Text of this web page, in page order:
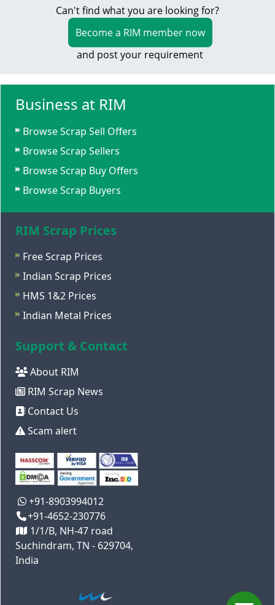
Can't find what you are looking for?
Become a RIM member now
and post your requirement
Business at RIM
Browse Scrap Sell Offers
Browse Scrap Sellers
Browse Scrap Buy Offers
Browse Scrap Buyers
RIM Scrap Prices
Free Scrap Prices
Indian Scrap Prices
HMS 1&2 Prices
Indian Metal Prices
Support & Contact
About RIM
RIM Scrap News
Contact Us
Scam alert
+91-8903994012
+91-4652-230776
1/1/B, NH-47 road
Suchindram, TN - 629704,
India